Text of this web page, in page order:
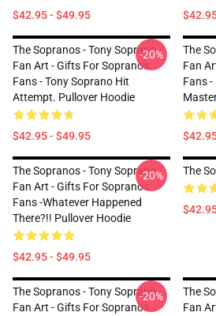
$42.95 - $49.95
The Sopranos - Tony Soprano -
Fan Art - Gifts For Sopranos
Fans - Tony Soprano Hit
Attempt. Pullover Hoodie
$42.95 - $49.95
-20%
The
Fan
Fans -
The Sopranos - Tony Soprano -
Fan Art - Gifts For Sopranos
Fans -Whatever Happened
There?!! Pullover Hoodie
$42.95 - $49.95
-20% The
The Sopranos - Tony Soprano -
Fan Art - Gifts For Sopranos
-20%
The
Fan